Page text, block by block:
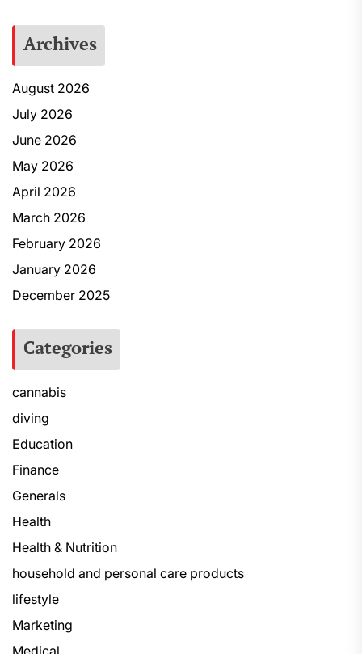
Archives
August 2026
July 2026
June 2026
May 2026
April 2026
March 2026
February 2026
January 2026
December 2025
Categories
cannabis
diving
Education
Finance
Generals
Health
Health & Nutrition
household and personal care products
lifestyle
Marketing
Medical